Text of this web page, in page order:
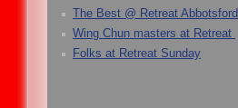
The Best @ Retreat Abbotsford
Wing Chun masters at Retreat
Folks at Retreat Sunday